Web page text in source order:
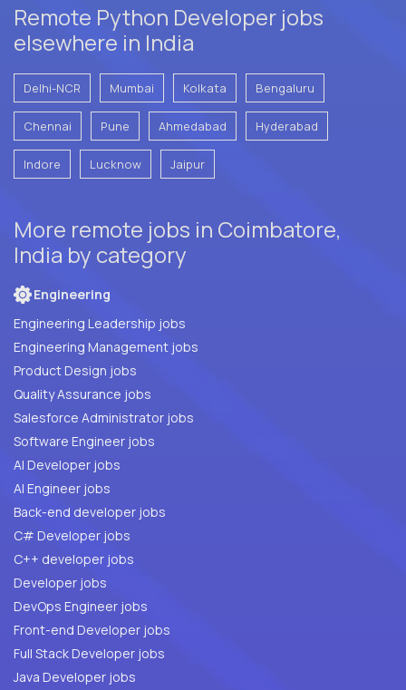
Remote Python Developer jobs
elsewhere in India
Delhi-NCR Mumbai Kolkata Bengaluru
Chennai Pune Ahmedabad Hyderabad
Indore Lucknow Jaipur
More remote jobs in Coimbatore,
India by category
Engineering
Engineering Leadership jobs
Engineering Management jobs
Product Design jobs
Quality Assurance jobs
Salesforce Administrator jobs
Software Engineer jobs
AI Developer jobs
AI Engineer jobs
Back-end developer jobs
C# Developer jobs
C++ developer jobs
Developer jobs
DevOps Engineer jobs
Front-end Developer jobs
Full Stack Developer jobs
Java Developer jobs